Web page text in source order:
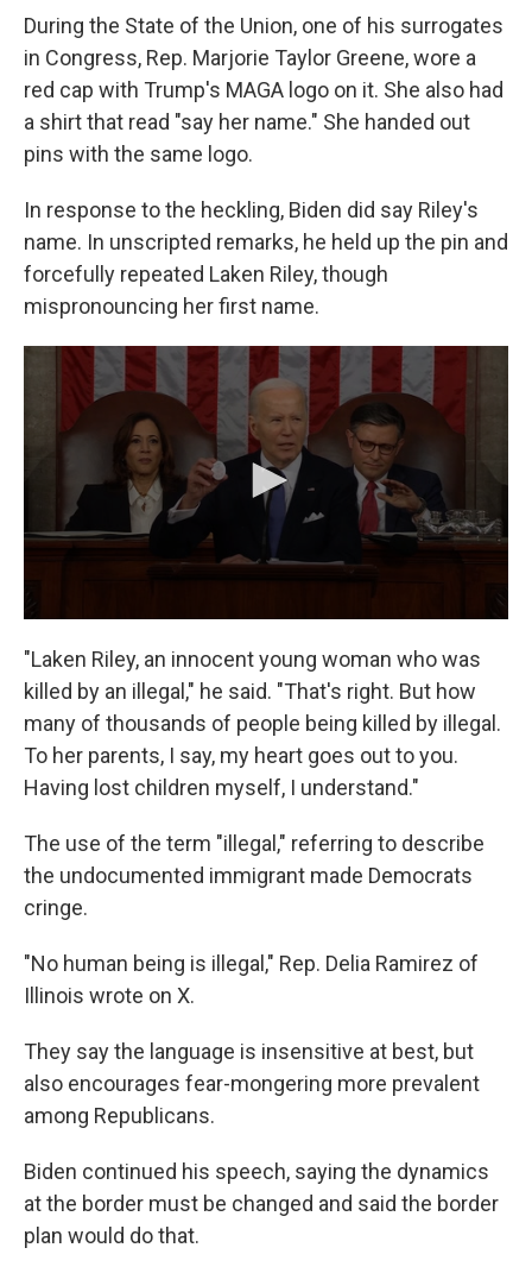
During the State of the Union, one of his surrogates
in Congress, Rep. Marjorie Taylor Greene, wore a
red cap with Trump's MAGA logo on it. She also had
a shirt that read "say her name." She handed out
pins with the same logo.
In response to the heckling, Biden did say Riley's
name. In unscripted remarks, he held up the pin and
forcefully repeated Laken Riley, though
mispronouncing her first name.
"Laken Riley, an innocent young woman who was
killed by an illegal," he said. "That's right. But how
many of thousands of people being killed by illegal.
To her parents, I say, my heart goes out to you.
Having lost children myself, I understand."
The use of the term "illegal," referring to describe
the undocumented immigrant made Democrats
cringe.
"No human being is illegal," Rep. Delia Ramirez of
Illinois wrote on X.
They say the language is insensitive at best, but
also encourages fear-mongering more prevalent
among Republicans.
Biden continued his speech, saying the dynamics
at the border must be changed and said the border
plan would do that.